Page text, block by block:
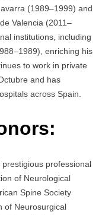
(1989–1999) and
Valencia (2011–
institutions, including
enriching his
to work in private
and has
across Spain.
professional
of Neurological
Spine Society
of Neurosurgical